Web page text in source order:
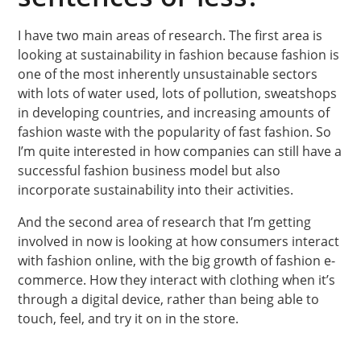
I have two main areas of research. The first area is
looking at sustainability in fashion because fashion is
one of the most inherently unsustainable sectors
with lots of water used, lots of pollution, sweatshops
in developing countries, and increasing amounts of
fashion waste with the popularity of fast fashion. So
I’m quite interested in how companies can still have a
successful fashion business model but also
incorporate sustainability into their activities.
And the second area of research that I’m getting
involved in now is looking at how consumers interact
with fashion online, with the big growth of fashion e-
commerce. How they interact with clothing when it’s
through a digital device, rather than being able to
touch, feel, and try it on in the store.